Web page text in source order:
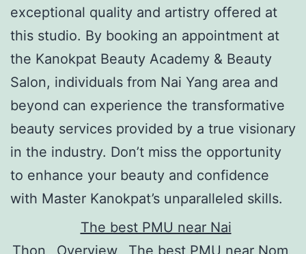
exceptional quality and artistry offered at
this studio. By booking an appointment at
the Kanokpat Beauty Academy & Beauty
Salon, individuals from Nai Yang area and
beyond can experience the transformative
beauty services provided by a true visionary
in the industry. Don’t miss the opportunity
to enhance your beauty and confidence
with Master Kanokpat’s unparalleled skills.
The best PMU near Nai
Thon
Overview The best PMU near Nom